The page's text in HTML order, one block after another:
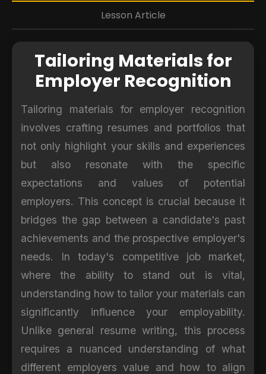
Lesson Article
Tailoring Materials for
Employer Recognition
Tailoring materials for employer recognition
involves crafting resumes and portfolios that
not only highlight your skills and experiences
but also resonate with the specific
expectations and values of potential
employers. This concept is crucial because it
bridges the gap between a candidate's past
achievements and the prospective employer's
needs. In today's competitive job market,
where the ability to stand out is vital,
understanding how to tailor your materials can
significantly influence your employability.
Unlike general resume writing, this process
requires a nuanced understanding of what
different employers value and how to align